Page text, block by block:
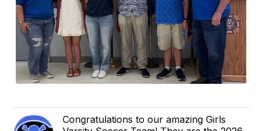
Congratulations to our amazing Girls